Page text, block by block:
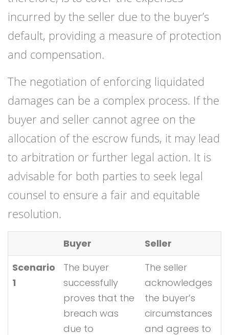
incurred by the seller due to the buyer’s
default, providing a measure of protection
and compensation.
The negotiation of enforcing liquidated
damages can be a complex process. If the
buyer and seller cannot agree on the
allocation of the escrow funds, it may lead
to arbitration or further legal action. It is
advisable for both parties to seek legal
counsel to ensure a fair and equitable
resolution.
Buyer
Seller
Scenario
1
The buyer
successfully
proves that the
breach was
due to
The seller
acknowledges
the buyer’s
circumstances
and agrees to